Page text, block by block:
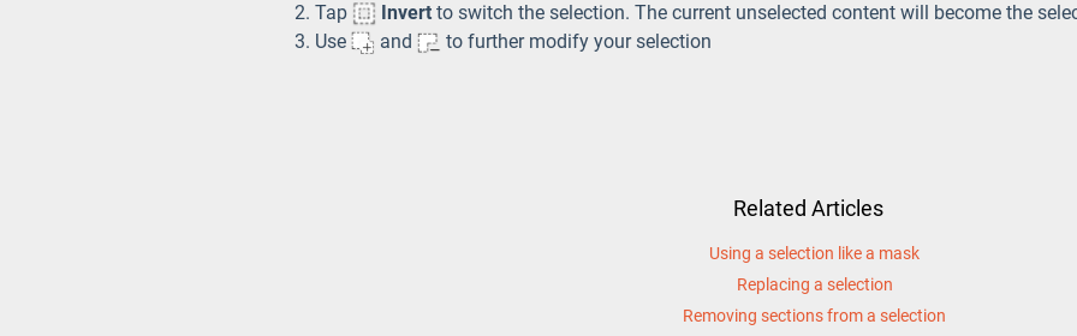
Tap
Invert to switch the selection. The current unselected content will become the
Use
and to further modify your selection
Related Articles
Using a selection like a mask
Replacing a selection
Removing sections from a selection